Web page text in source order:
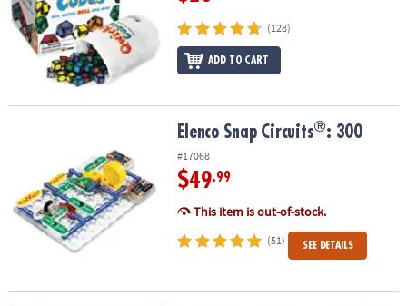
(128)
ADD TO CART
Elenco Snap Circuits®: 300
#17068
$49.99
This item is out-of-stock.
(51) SEE DETAILS